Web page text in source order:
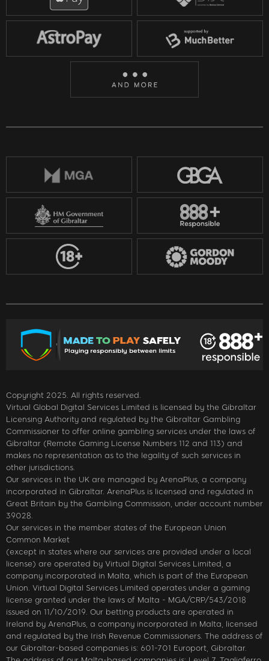
Copyright 2025. All rights reserved.
Virtual Global Digital Services Limited is licensed by the Gibraltar
Licensing Authority and regulated by the Gibraltar Gambling
Commissioner to offer online gambling services under the laws of
Gibraltar (Remote Gaming License Numbers 112 and 113) and
makes no representation as to the legality of such services in
other jurisdictions.
Our services in the UK are managed by ArenaPlus, a company
incorporated in Gibraltar. ArenaPlus is licensed and regulated in
Great Britain by the Gambling Commission, under account number
39028.
Our services in the member states of the European Union
Common Market
(except in states where our services are provided under a local
license) are operated by Virtual Digital Services Limited, a
company incorporated in Malta, which is part of the European
Union. Virtual Digital Services Limited operates under a gaming
license granted under the laws of Malta - MGA/CRP/543/2018
issued on 11/10/2019. Our betting products are operated in
Ireland by ArenaPlus, a company incorporated in Malta, licensed
and regulated by the Irish Revenue Commissioners. The address of
our Gibraltar-based companies is: 601-701 Europort, Gibraltar.